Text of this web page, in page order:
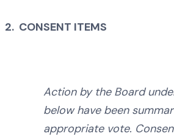
2. CONSENT ITEMS
Action by the Board
below have been
appropriate vote.